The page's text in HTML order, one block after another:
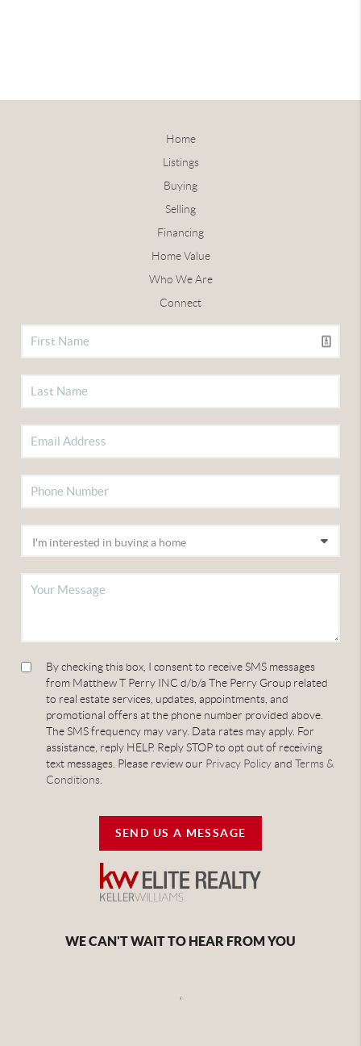
Home
Listings
Buying
Selling
Financing
Home Value
Who We Are
Connect
By checking this box, I consent to receive SMS messages
from Matthew T Perry INC d/b/a The Perry Group related
to real estate services, updates, appointments, and
promotional offers at the phone number provided above.
The SMS frequency may vary. Data rates may apply. For
assistance, reply HELP. Reply STOP to opt out of receiving
text messages. Please review our Privacy PolicyandTerms &
Conditions
SEND US A MESSAGE
WE CAN'T WAIT TO HEAR FROM YOU